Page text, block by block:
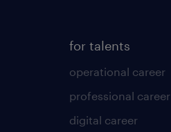
for talents
operational career
professional career
digital career